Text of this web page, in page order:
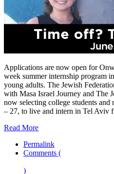
Applications are now open for
week summer internship program
young adults. The Jewish
with Masa Israel Journey and The
now selecting college students and
– 27, to live and intern in Tel Aviv
Read More
Permalink
Comments (
)